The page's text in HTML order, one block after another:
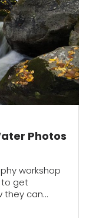
Photos
workshop
to get
they can